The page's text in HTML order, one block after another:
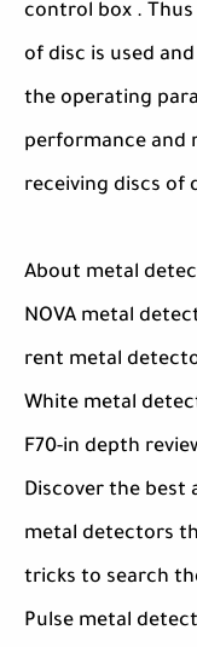
control box .
of disc is used
the operating
performance and
receiving discs of
About metal
NOVA metal
rent metal
White metal
F70-in depth
Discover the best
metal detectors
tricks to search
Pulse metal